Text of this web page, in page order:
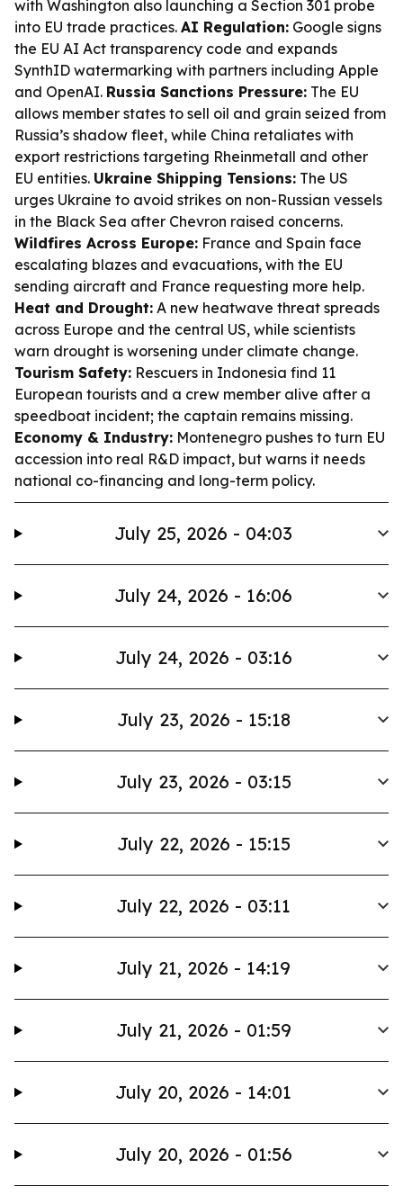
with Washington also launching a Section 301 probe
into EU trade practices. AI Regulation: Google signs
the EU AI Act transparency code and expands
SynthID watermarking with partners including Apple
and OpenAI. Russia Sanctions Pressure: The EU
allows member states to sell oil and grain seized from
Russia’s shadow fleet, while China retaliates with
export restrictions targeting Rheinmetall and other
EU entities. Ukraine Shipping Tensions: The US
urges Ukraine to avoid strikes on non-Russian vessels
in the Black Sea after Chevron raised concerns.
Wildfires Across Europe: France and Spain face
escalating blazes and evacuations, with the EU
sending aircraft and France requesting more help.
Heat and Drought: A new heatwave threat spreads
across Europe and the central US, while scientists
warn drought is worsening under climate change.
Tourism Safety: Rescuers in Indonesia find 11
European tourists and a crew member alive after a
speedboat incident; the captain remains missing.
Economy & Industry: Montenegro pushes to turn EU
accession into real R&D impact, but warns it needs
national co-financing and long-term policy.
July 25, 2026 - 04:03
July 24, 2026 - 16:06
July 24, 2026 - 03:16
July 23, 2026 - 15:18
July 23, 2026 - 03:15
July 22, 2026 - 15:15
July 22, 2026 - 03:11
July 21, 2026 - 14:19
July 21, 2026 - 01:59
July 20, 2026 - 14:01
July 20, 2026 - 01:56